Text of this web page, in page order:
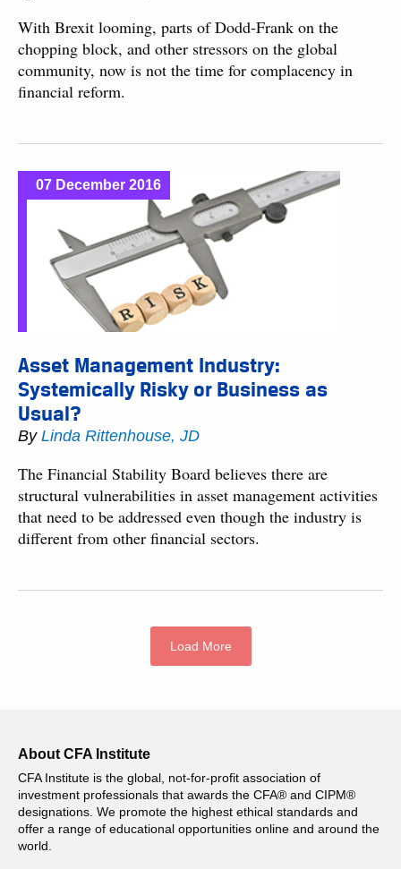
With Brexit looming, parts of Dodd-Frank on the
chopping block, and other stressors on the global
community, now is not the time for complacency in
financial reform.
07 December 2016
Asset Management Industry:
Systemically Risky or Business as
Usual?
By Linda Rittenhouse, JD
The Financial Stability Board believes there are
structural vulnerabilities in asset management activities
that need to be addressed even though the industry is
different from other financial sectors.
Load More
About CFA Institute
CFA Institute is the global, not-for-profit association of
investment professionals that awards the CFA® and CIPM®
designations. We promote the highest ethical standards and
offer a range of educational opportunities online and around the
world.